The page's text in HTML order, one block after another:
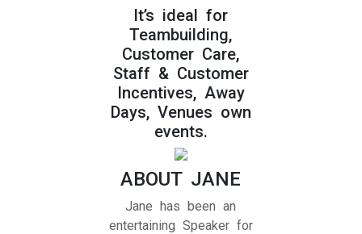
It’s ideal for
Teambuilding,
Customer Care,
Staff & Customer
Incentives, Away
Days, Venues own
events.
ABOUT JANE
Jane has been an
entertaining Speaker for